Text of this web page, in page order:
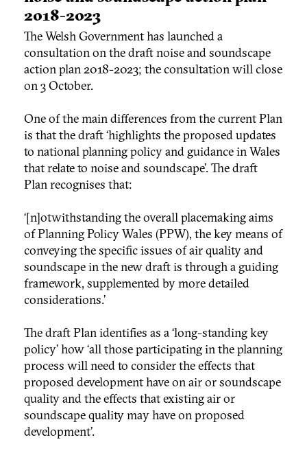
2018-2023
The Welsh Government has launched a
consultation on the draft noise and soundscape
action plan 2018-2023; the consultation will close
on 3 October.
One of the main differences from the current Plan
is that the draft ‘highlights the proposed updates
to national planning policy and guidance in Wales
that relate to noise and soundscape’. The draft
Plan recognises that:
‘[n]otwithstanding the overall placemaking aims
of Planning Policy Wales (PPW), the key means of
conveying the specific issues of air quality and
soundscape in the new draft is through a guiding
framework, supplemented by more detailed
considerations.’
The draft Plan identifies as a ‘long-standing key
policy’ how ‘all those participating in the planning
process will need to consider the effects that
proposed development have on air or soundscape
quality and the effects that existing air or
soundscape quality may have on proposed
development’.